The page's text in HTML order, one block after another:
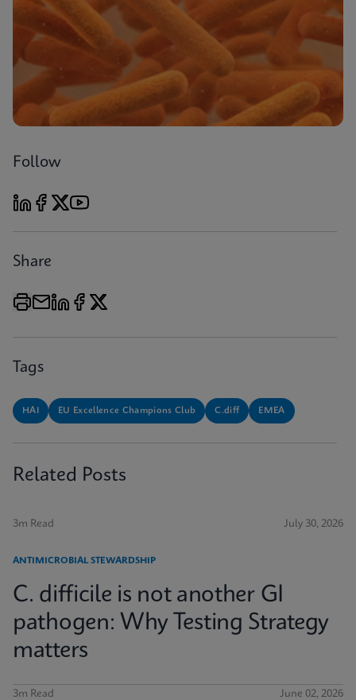
Follow
Share
Tags
HAI EU Excellence Champions Club C.diff EMEA
Related Posts
3m Read July 30, 2026
ANTIMICROBIAL STEWARDSHIP
C. difficile is not another GI
pathogen: Why Testing Strategy
matters
3m Read June 02, 2026